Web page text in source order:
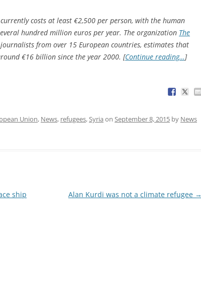
costs at least €2,500 per person, with the human
hundred million euros per year. The organization The
from over 15 European countries, estimates that
€16 billion since the year 2000. [Continue reading…]
Union, News, refugees, Syria on September 8, 2015 by News
ship
Alan Kurdi was not a climate refugee →